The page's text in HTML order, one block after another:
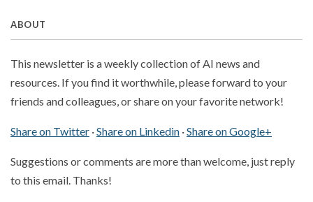
ABOUT
This newsletter is a weekly collection of AI news and
resources. If you find it worthwhile, please forward to your
friends and colleagues, or share on your favorite network!
Share on Twitter ·Share on Linkedin ·Share on Google+
Suggestions or comments are more than welcome, just reply
to this email. Thanks!